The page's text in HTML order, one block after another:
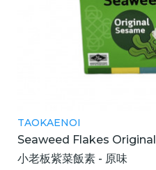
TAOKAENOI
Seaweed Flakes Original
小老板紫菜飯素 - 原味